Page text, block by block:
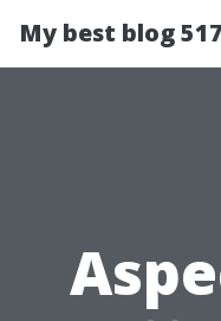
My best blog